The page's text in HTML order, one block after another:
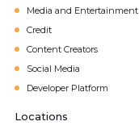
Media and Entertainment
Credit
Content Creators
Social Media
Developer Platform
Locations